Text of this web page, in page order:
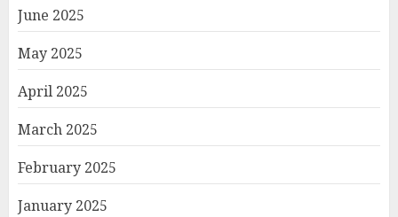
June 2025
May 2025
April 2025
March 2025
February 2025
January 2025